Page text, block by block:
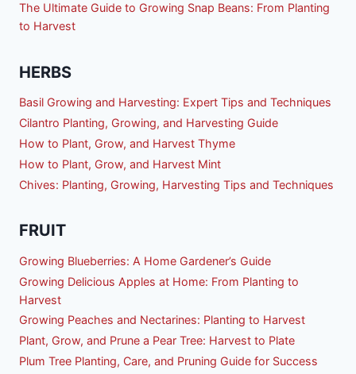
The Ultimate Guide to Growing Snap Beans: From Planting
to Harvest
HERBS
Basil Growing and Harvesting: Expert Tips and Techniques
Cilantro Planting, Growing, and Harvesting Guide
How to Plant, Grow, and Harvest Thyme
How to Plant, Grow, and Harvest Mint
Chives: Planting, Growing, Harvesting Tips and Techniques
FRUIT
Growing Blueberries: A Home Gardener’s Guide
Growing Delicious Apples at Home: From Planting to
Harvest
Growing Peaches and Nectarines: Planting to Harvest
Plant, Grow, and Prune a Pear Tree: Harvest to Plate
Plum Tree Planting, Care, and Pruning Guide for Success